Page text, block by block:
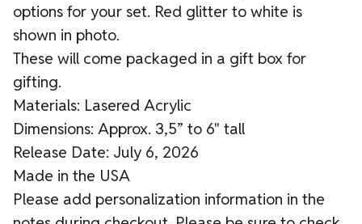
options for your set. Red glitter to white is
shown in photo.
These will come packaged in a gift box for
gifting.
Materials: Lasered Acrylic
Dimensions: Approx. 3,5” to 6" tall
Release Date: July 6, 2026
Made in the USA
Please add personalization information in the